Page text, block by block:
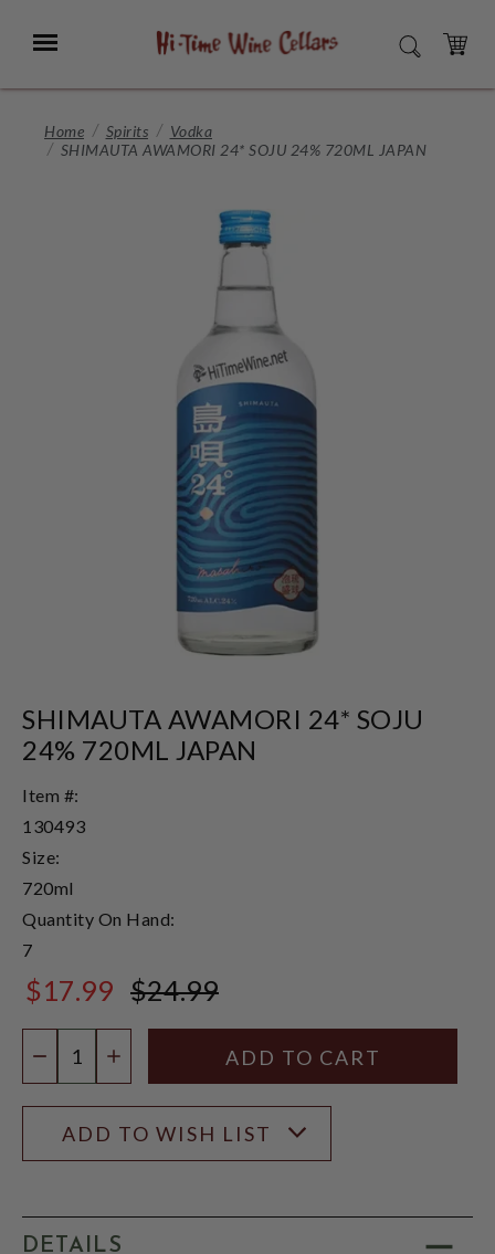
Main
Menu SEARCH
CART
Home Spirits
Vodka
SHIMAUTA AWAMORI 24* SOJU 24% 720ML JAPAN
SHIMAUTA AWAMORI 24* SOJU
24% 720ML JAPAN
Item #:
130493
Size:
720ml
Quantity On Hand:
7
$17.99 $24.99
DECREASE QUANTITY
INCREASE QUANTITY
ADD TO WISH LIST
DETAILS